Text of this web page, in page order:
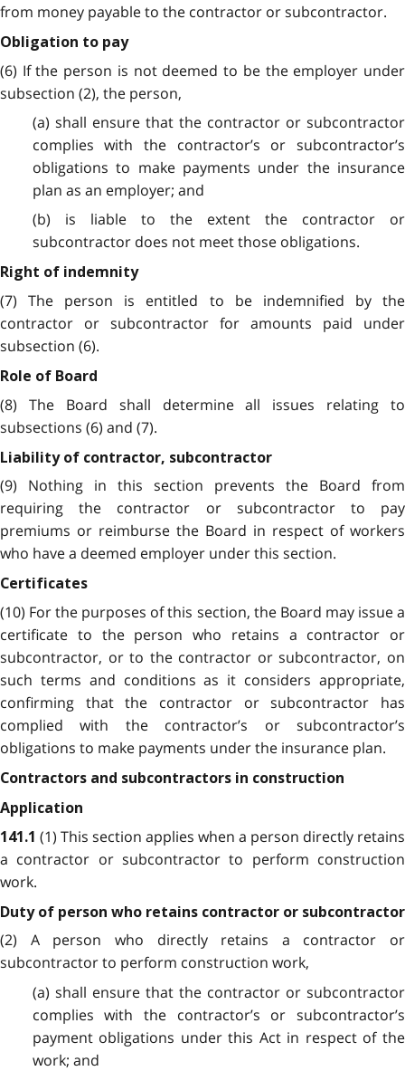
from money payable to the contractor or subcontractor.
Obligation to pay
(6) If the person is not deemed to be the employer under
subsection (2), the person,
(a) shall ensure that the contractor or subcontractor
complies with the contractor’s or subcontractor’s
obligations to make payments under the insurance
plan as an employer; and
(b) is liable to the extent the contractor or
subcontractor does not meet those obligations.
Right of indemnity
(7) The person is entitled to be indemnified by the
contractor or subcontractor for amounts paid under
subsection (6).
Role of Board
(8) The Board shall determine all issues relating to
subsections (6) and (7).
Liability of contractor, subcontractor
(9) Nothing in this section prevents the Board from
requiring the contractor or subcontractor to pay
premiums or reimburse the Board in respect of workers
who have a deemed employer under this section.
Certificates
(10) For the purposes of this section, the Board may issue a
certificate to the person who retains a contractor or
subcontractor, or to the contractor or subcontractor, on
such terms and conditions as it considers appropriate,
confirming that the contractor or subcontractor has
complied with the contractor’s or subcontractor’s
obligations to make payments under the insurance plan.
Contractors and subcontractors in construction
Application
141.1 (1) This section applies when a person directly retains
a contractor or subcontractor to perform construction
work.
Duty of person who retains contractor or subcontractor
(2) A person who directly retains a contractor or
subcontractor to perform construction work,
(a) shall ensure that the contractor or subcontractor
complies with the contractor’s or subcontractor’s
payment obligations under this Act in respect of the
work; and